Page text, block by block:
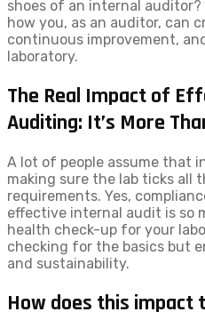
shoes of an internal auditor?
how you, as an auditor, can
continuous improvement,
laboratory.
The Real Impact of
Auditing: It’s More
A lot of people assume that
making sure the lab ticks all
requirements. Yes,
effective internal audit is so
health check-up for your
checking for the basics but
and sustainability.
How does this impact